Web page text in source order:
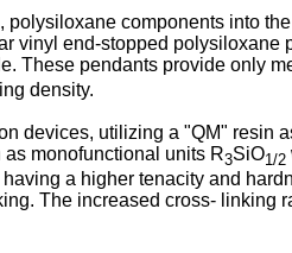
components into
vinyl end-stopped polysiloxane
These pendants provide only
density.
devices, utilizing a "QM" resin
monofunctional units R3SiO1/2
a higher tenacity and
The increased cross- linking